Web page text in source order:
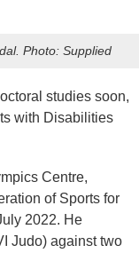
Photo: Supplied
studies soon,
with Disabilities
Centre,
of Sports for
2022. He
Judo) against two